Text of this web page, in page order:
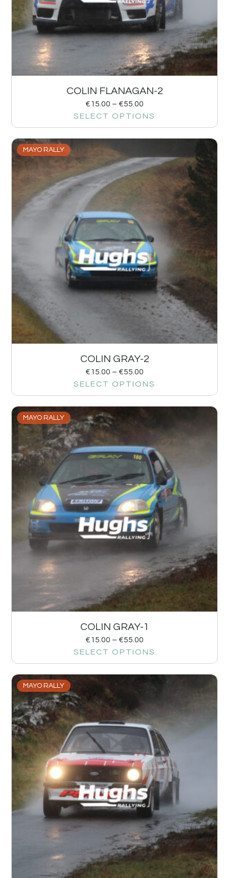
COLIN FLANAGAN-2
€15.00 – €55.00
SELECT OPTIONS
MAYO RALLY
COLIN GRAY-2
€15.00 – €55.00
SELECT OPTIONS
MAYO RALLY
COLIN GRAY-1
€15.00 – €55.00
SELECT OPTIONS
MAYO RALLY